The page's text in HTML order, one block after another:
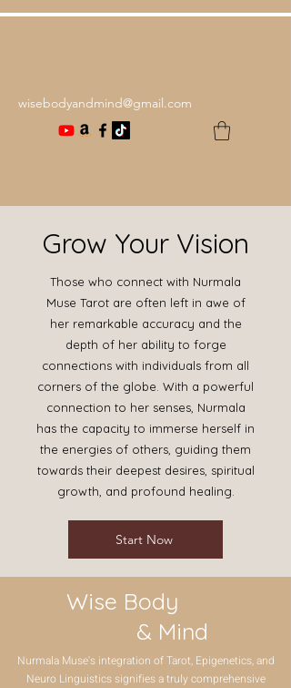
wisebodyandmind@gmail.com
Grow Your Vision
Those who connect with Nurmala
Muse Tarot are often left in awe of
her remarkable accuracy and the
depth of her ability to forge
connections with individuals from all
corners of the globe. With a powerful
connection to her senses, Nurmala
has the capacity to immerse herself in
the energies of others, guiding them
towards their deepest desires, spiritual
growth, and profound healing.
Start Now
​ Wise Body
& Mind
Nurmala Muse's integration of Tarot, Epigenetics, and
Neuro Linguistics signifies a truly comprehensive